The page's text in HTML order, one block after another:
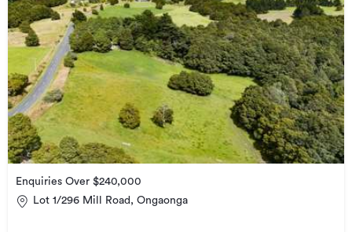
Enquiries Over $240,000
Lot 1/296 Mill Road, Ongaonga